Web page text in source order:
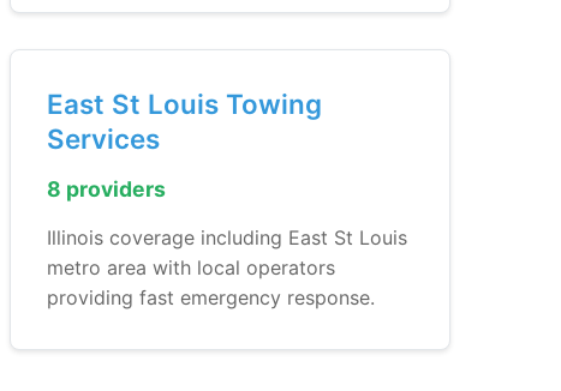
East St Louis Towing
Services
8 providers
Illinois coverage including East St Louis
metro area with local operators
providing fast emergency response.